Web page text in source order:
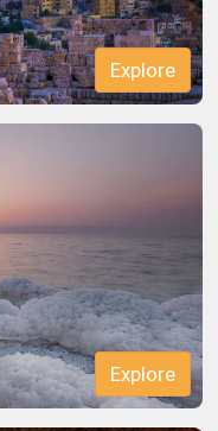
Explore